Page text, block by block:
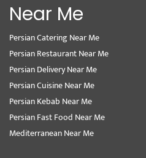
Near Me
Persian Catering Near Me
Persian Restaurant Near Me
Persian Delivery Near Me
Persian Cuisine Near Me
Persian Kebab Near Me
Persian Fast Food Near Me
Mediterranean Near Me